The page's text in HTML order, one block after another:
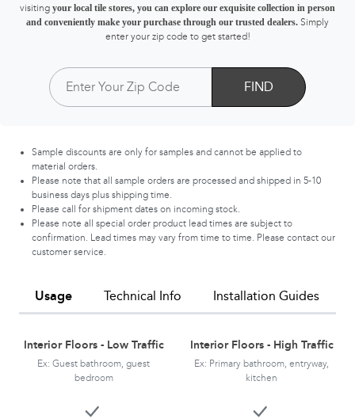
visiting your local tile stores, you can explore our exquisite collection in person
and conveniently make your purchase through our trusted dealers. Simply
enter your zip code to get started!
FIND
Sample discounts are only for samples and cannot be applied to
material orders.
Please note that all sample orders are processed and shipped in 5-10
business days plus shipping time.
Please call for shipment dates on incoming stock.
Please note all special order product lead times are subject to
confirmation. Lead times may vary from time to time. Please contact our
customer service.
Usage Technical Info Installation Guides
Interior Floors - Low Traffic
Ex: Guest bathroom, guest
bedroom
Interior Floors - High Traffic
Ex: Primary bathroom, entryway,
kitchen